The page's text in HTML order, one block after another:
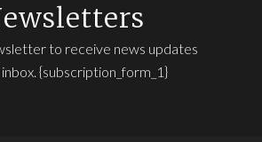
to receive news updates
{subscription_form_1}